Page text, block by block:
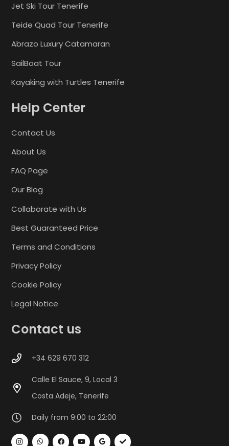
Jet Ski Tour Tenerife
Teide Quad Tour Tenerife
Abrazo Luxury Catamaran
SailBoat Tour
Kayaking with Turtles Tenerife
Help Center
Contact Us
About Us
FAQ Page
Our Blog
Collaborate with Us
Best Guaranteed Price
Terms and Conditions
Privacy Policy
Cookie Policy
Legal Notice
Contact us
+34 629 670 312
Calle El Sauce, 9, Local 3
Costa Adeje, Tenerife
Daily from 9:00 to 22:00